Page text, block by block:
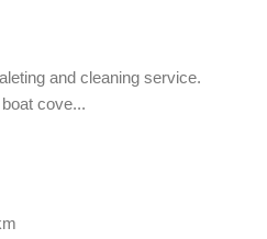
and cleaning service.
cove...